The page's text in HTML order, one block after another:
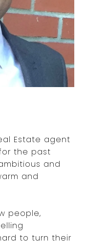
Estate agent
the past
and
and
people,
to turn their